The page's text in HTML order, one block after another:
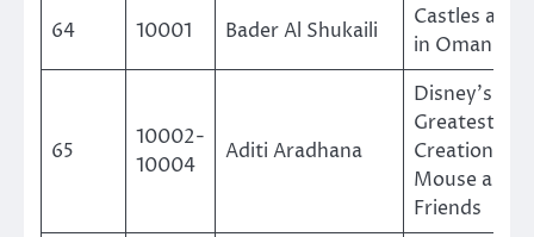
64 10001 Bader Al Shukaili
Castles and
in Oman
65
10002-
10004
Aditi Aradhana
Disney’s
Greatest
Creation
Mouse and
Friends